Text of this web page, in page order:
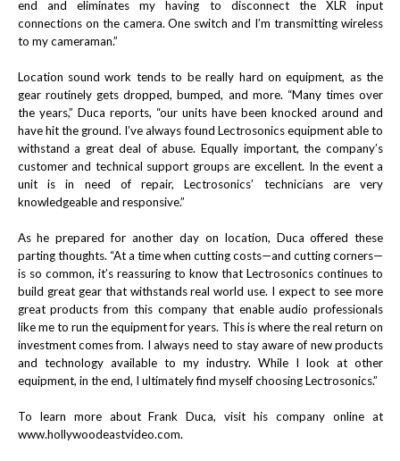
end and eliminates my having to disconnect the XLR input
connections on the camera. One switch and I’m transmitting wireless
to my cameraman.”
Location sound work tends to be really hard on equipment, as the
gear routinely gets dropped, bumped, and more. “Many times over
the years,” Duca reports, “our units have been knocked around and
have hit the ground. I’ve always found Lectrosonics equipment able to
withstand a great deal of abuse. Equally important, the company’s
customer and technical support groups are excellent. In the event a
unit is in need of repair, Lectrosonics’ technicians are very
knowledgeable and responsive.”
As he prepared for another day on location, Duca offered these
parting thoughts. “At a time when cutting costs—and cutting corners—
is so common, it’s reassuring to know that Lectrosonics continues to
build great gear that withstands real world use. I expect to see more
great products from this company that enable audio professionals
like me to run the equipment for years. This is where the real return on
investment comes from. I always need to stay aware of new products
and technology available to my industry. While I look at other
equipment, in the end, I ultimately find myself choosing Lectrosonics.”
To learn more about Frank Duca, visit his company online at
www.hollywoodeastvideo.com.